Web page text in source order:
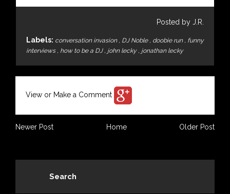
Posted by J.R.
Labels: conversation invasion , DJ Noble , doobie run , funny
interviews , how to be a DJ , john lecky , jonathan lecky
View or Make a Comment
Newer Post Older Post
Home
Search